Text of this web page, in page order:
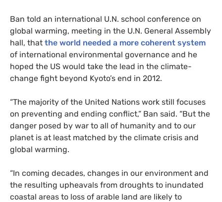
Ban told an international U.N. school conference on
global warming, meeting in the U.N. General Assembly
hall, that the world needed a more coherent system
of international environmental governance and he
hoped the US would take the lead in the climate-
change fight beyond Kyoto’s end in 2012.
“The majority of the United Nations work still focuses
on preventing and ending conflict,” Ban said. “But the
danger posed by war to all of humanity and to our
planet is at least matched by the climate crisis and
global warming.
“In coming decades, changes in our environment and
the resulting upheavals from droughts to inundated
coastal areas to loss of arable land are likely to